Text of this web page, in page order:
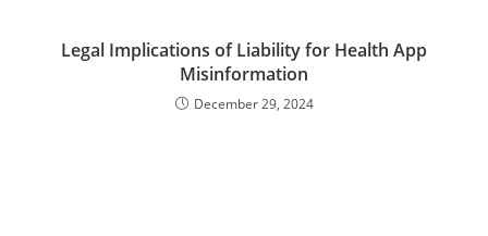
Legal Implications of Liability for Health App
Misinformation
December 29, 2024